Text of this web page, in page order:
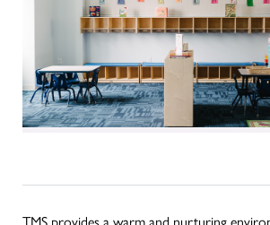
TMS provides a warm and nurturing